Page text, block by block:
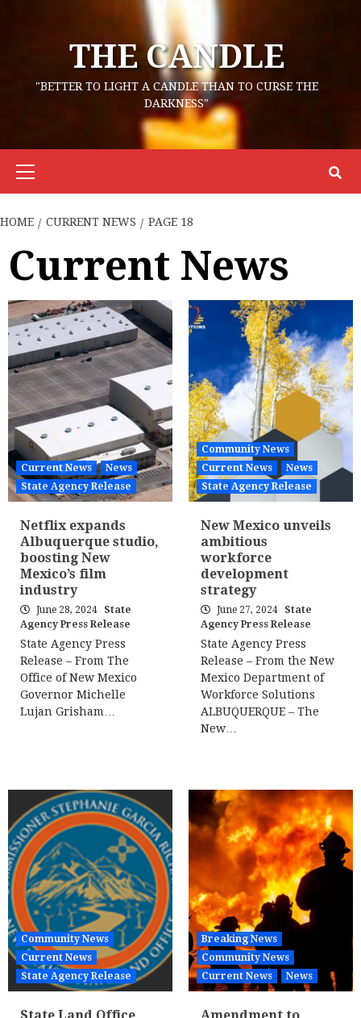
THE CANDLE
"BETTER TO LIGHT A CANDLE THAN TO CURSE THE
DARKNESS"
Primary
HOME CURRENT NEWS PAGE 18
Current News
Current News
News
State Agency Release
Netflix expands
Albuquerque studio,
boosting New
Mexico’s film
industry
June 28, 2024
State
Agency Press Release
State Agency Press
Release – From The
Office of New Mexico
Governor Michelle
Lujan Grisham…
Community News
Current News
News
State Agency Release
New Mexico unveils
ambitious
workforce
development
strategy
June 27, 2024
State
Agency Press Release
State Agency Press
Release – From the New
Mexico Department of
Workforce Solutions
ALBUQUERQUE – The
New…
Community News
Current News
State Agency Release
Breaking News
Community News
Current News
News